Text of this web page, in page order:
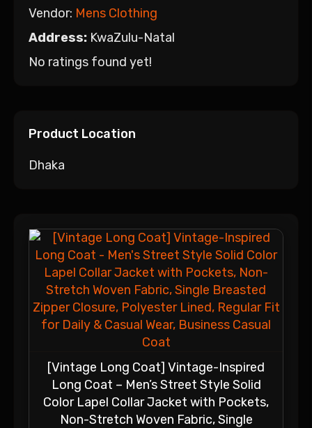
Vendor: Mens Clothing
Address: KwaZulu-Natal
No ratings found yet!
Product Location
Dhaka
[Vintage Long Coat] Vintage-Inspired
Long Coat – Men’s Street Style Solid
Color Lapel Collar Jacket with Pockets,
Non-Stretch Woven Fabric, Single